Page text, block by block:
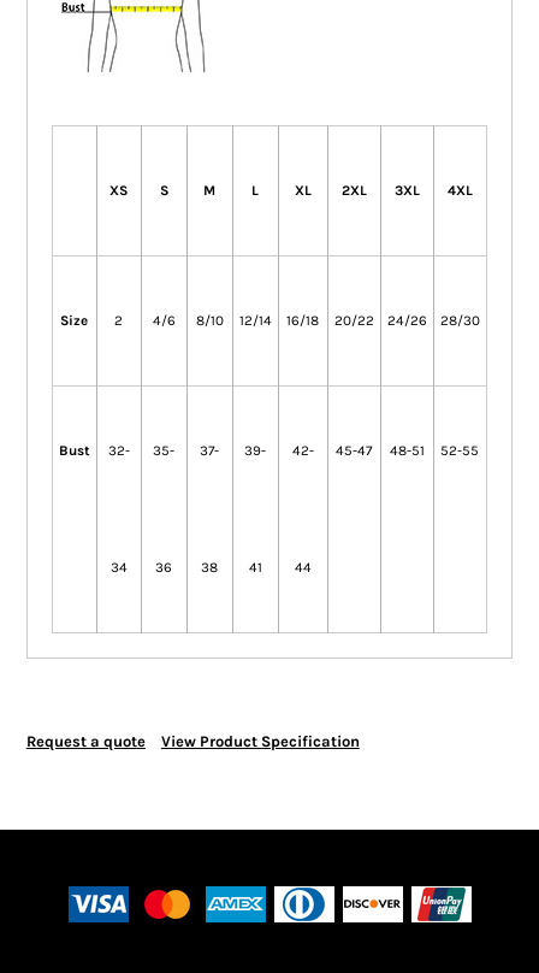
XS S M L XL 2XL 3XL 4XL
Size 2 4/6 8/10 12/14 16/18 20/22 24/26 28/30
Bust 32-
34
35-
36
37-
38
39-
41
42-
44
45-47 48-51 52-55
Request a quote View Product Specification